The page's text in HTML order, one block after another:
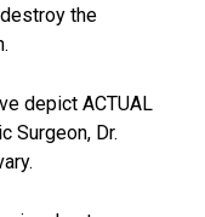
the
depict ACTUAL
Surgeon, Dr.